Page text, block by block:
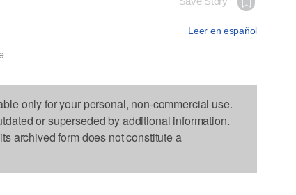
Leer en español
only for your personal, non-commercial use.
or superseded by additional information.
archived form does not constitute a